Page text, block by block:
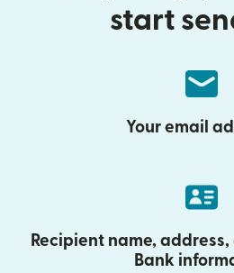
start
Your email
Recipient name,
Bank